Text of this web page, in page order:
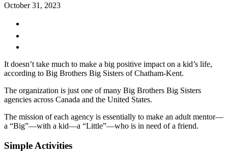
October 31, 2023
It doesn’t take much to make a big positive impact on a kid’s life,
according to Big Brothers Big Sisters of Chatham-Kent.
The organization is just one of many Big Brothers Big Sisters
agencies across Canada and the United States.
The mission of each agency is essentially to make an adult mentor—
a “Big”—with a kid—a “Little”—who is in need of a friend.
Simple Activities